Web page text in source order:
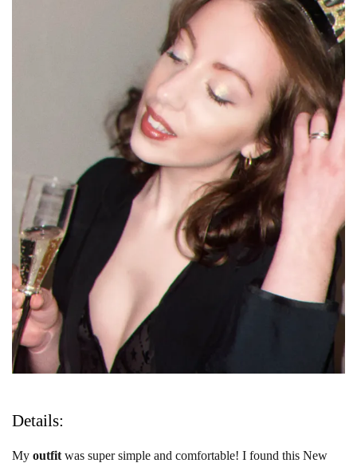
Details:
My outfit was super simple and comfortable! I found this New